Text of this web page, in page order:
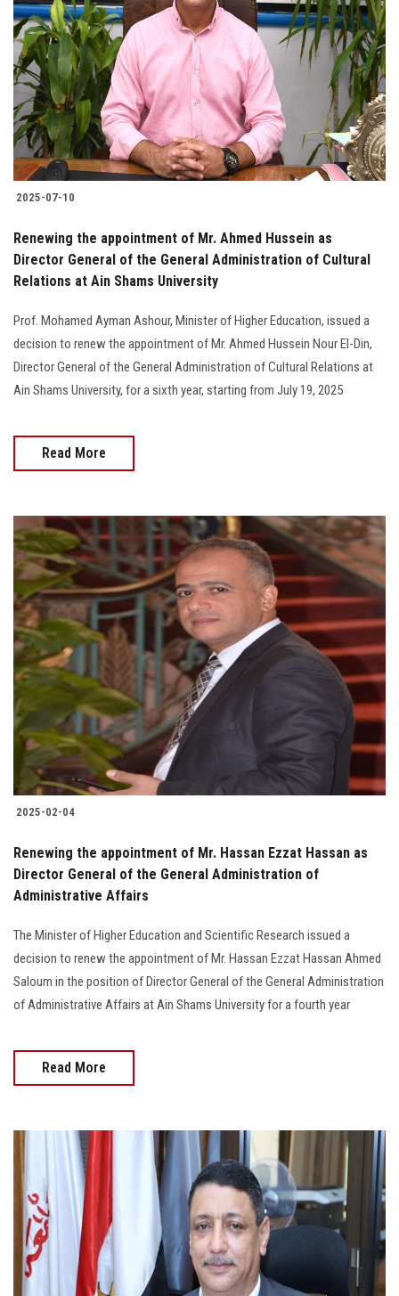
2025-07-10
Renewing the appointment of Mr. Ahmed Hussein as
Director General of the General Administration of Cultural
Relations at Ain Shams University
Prof. Mohamed Ayman Ashour, Minister of Higher Education, issued a
decision to renew the appointment of Mr. Ahmed Hussein Nour El-Din,
Director General of the General Administration of Cultural Relations at
Ain Shams University, for a sixth year, starting from July 19, 2025
Read More
2025-02-04
Renewing the appointment of Mr. Hassan Ezzat Hassan as
Director General of the General Administration of
Administrative Affairs
The Minister of Higher Education and Scientific Research issued a
decision to renew the appointment of Mr. Hassan Ezzat Hassan Ahmed
Saloum in the position of Director General of the General Administration
of Administrative Affairs at Ain Shams University for a fourth year
Read More